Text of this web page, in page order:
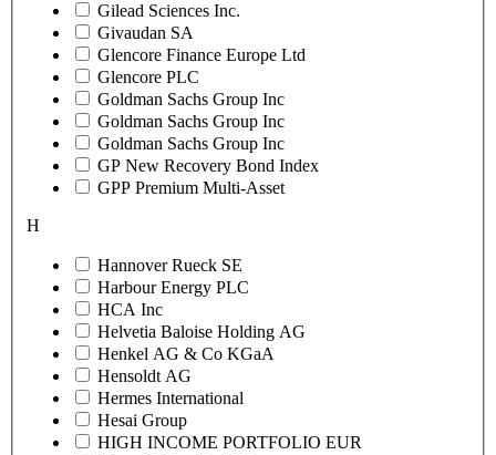
Gilead Sciences Inc.
Givaudan SA
Glencore Finance Europe Ltd
Glencore PLC
Goldman Sachs Group Inc
Goldman Sachs Group Inc
Goldman Sachs Group Inc
GP New Recovery Bond Index
GPP Premium Multi-Asset
H
Hannover Rueck SE
Harbour Energy PLC
HCA Inc
Helvetia Baloise Holding AG
Henkel AG & Co KGaA
Hensoldt AG
Hermes International
Hesai Group
HIGH INCOME PORTFOLIO EUR